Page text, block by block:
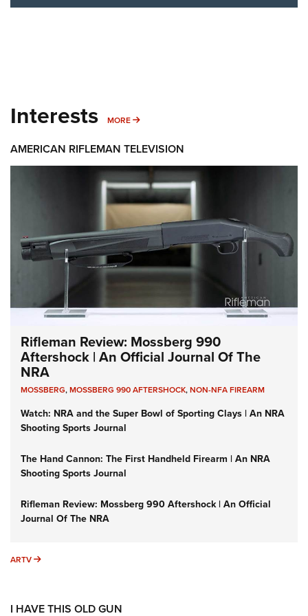
Interests MORE MORE INTERESTS
AMERICAN RIFLEMAN TELEVISION
Rifleman Review: Mossberg 990
Aftershock | An Official Journal Of The
NRA
MOSSBERG,MOSSBERG 990 AFTERSHOCK,NON-NFA FIREARM
Watch: NRA and the Super Bowl of Sporting Clays | An NRA
Shooting Sports Journal
The Hand Cannon: The First Handheld Firearm | An NRA
Shooting Sports Journal
Rifleman Review: Mossberg 990 Aftershock | An Official
Journal Of The NRA
ARTV ARTV
I HAVE THIS OLD GUN